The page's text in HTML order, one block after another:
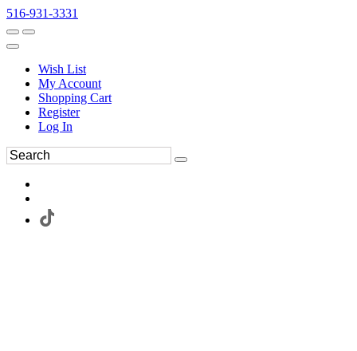
516-931-3331
Wish List
My Account
Shopping Cart
Register
Log In